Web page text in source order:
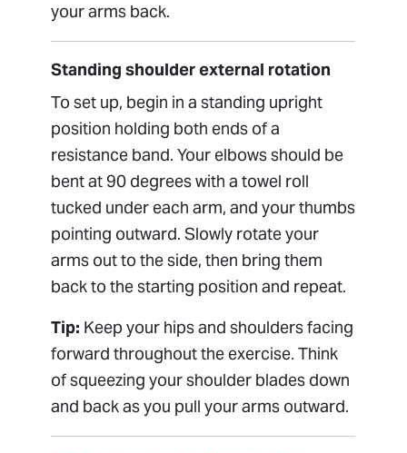
your arms back.
Standing shoulder external rotation
To set up, begin in a standing upright
position holding both ends of a
resistance band. Your elbows should be
bent at 90 degrees with a towel roll
tucked under each arm, and your thumbs
pointing outward. Slowly rotate your
arms out to the side, then bring them
back to the starting position and repeat.
Tip: Keep your hips and shoulders facing
forward throughout the exercise. Think
of squeezing your shoulder blades down
and back as you pull your arms outward.